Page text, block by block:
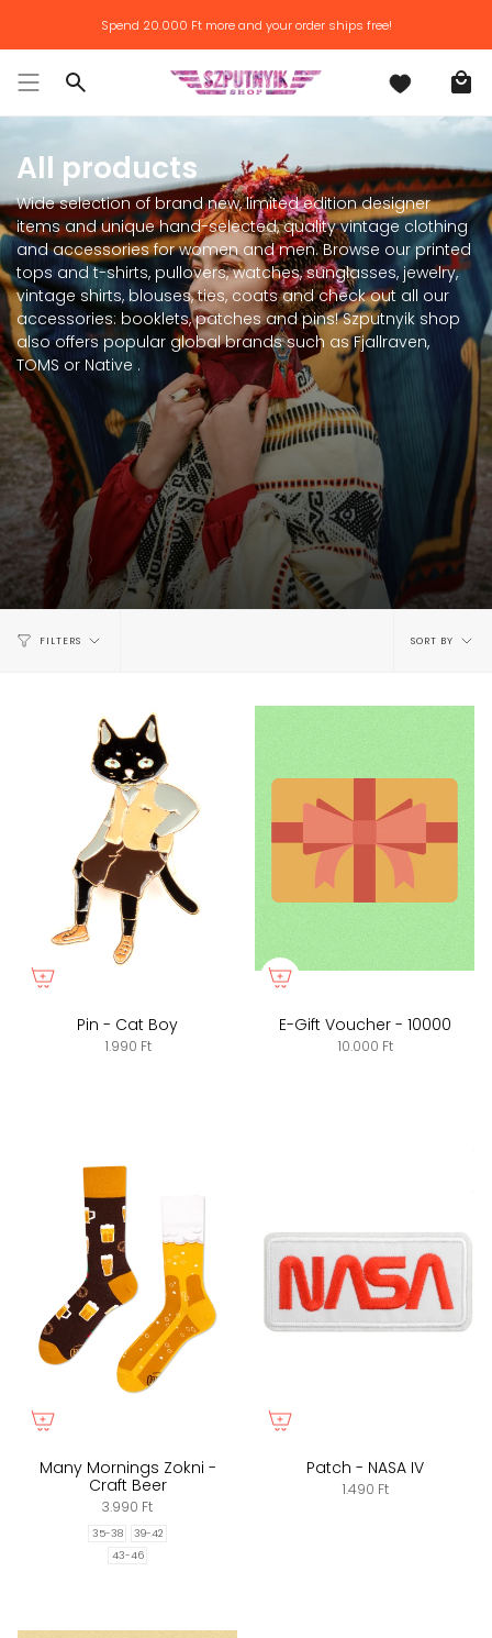
content
Spend 20.000 Ftmore and your order ships free!
Search
All products
Wide selection of brand new, limited edition designer
items and unique hand-selected, quality vintage clothing
and accessories for women and men. Browse our printed
tops and t-shirts, pullovers, watches, sunglasses, jewelry,
vintage shirts, blouses, ties, coats and check out all our
accessories: booklets, patches and pins! Szputnyik shop
also offers popular global brands such as Fjallraven,
TOMS or Native .
FILTERS
Sort
SORT BY
Pin - Cat Boy
1.990 Ft
E-Gift Voucher - 10000
10.000 Ft
Many Mornings Zokni -
Craft Beer
3.990 Ft
35-38
39-42
43-46
Patch - NASA IV
1.490 Ft